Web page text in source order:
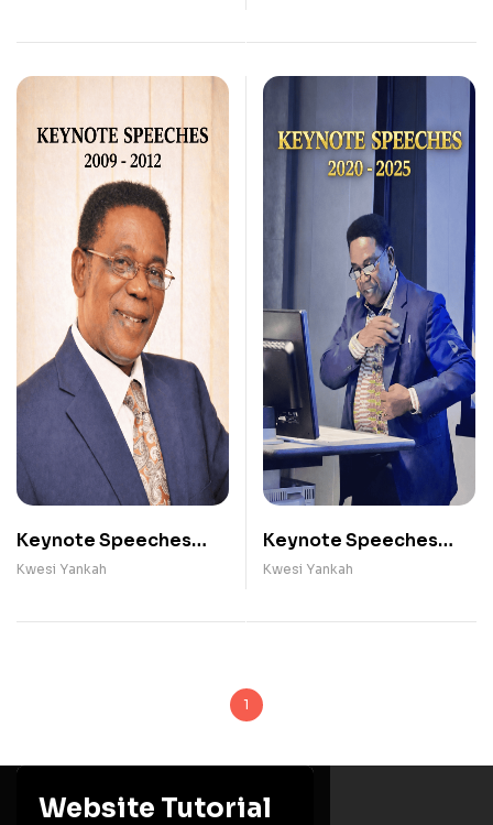
Keynote Speeches
(2009 - 2012)
Kwesi Yankah
Keynote Speeches
(2020 - 2025)
Kwesi Yankah
1
Website Tutorial